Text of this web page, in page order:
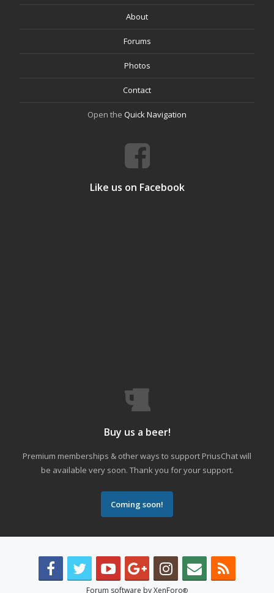
About
Forums
Photos
Contact
Open the Quick Navigation
Like us on Facebook
Buy us a beer!
Premium memberships & other ways to support PriusChat will
be available very soon. Thank you for your support.
Coming soon!
Forum software by XenForo®